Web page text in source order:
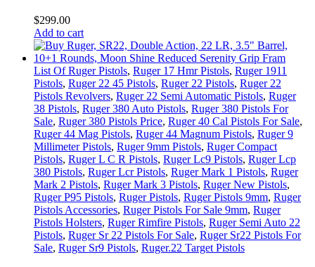
$299.00
Add to cart
List Of Ruger Pistols, Ruger 17 Hmr Pistols, Ruger 1911
Pistols, Ruger 22 45 Pistols, Ruger 22 Pistols, Ruger 22
Pistols Revolvers, Ruger 22 Semi Automatic Pistols, Ruger
38 Pistols, Ruger 380 Auto Pistols, Ruger 380 Pistols For
Sale, Ruger 380 Pistols Price, Ruger 40 Cal Pistols For Sale,
Ruger 44 Mag Pistols, Ruger 44 Magnum Pistols, Ruger 9
Millimeter Pistols, Ruger 9mm Pistols, Ruger Compact
Pistols, Ruger L C R Pistols, Ruger Lc9 Pistols, Ruger Lcp
380 Pistols, Ruger Lcr Pistols, Ruger Mark 1 Pistols, Ruger
Mark 2 Pistols, Ruger Mark 3 Pistols, Ruger New Pistols,
Ruger P95 Pistols, Ruger Pistols, Ruger Pistols 9mm, Ruger
Pistols Accessories, Ruger Pistols For Sale 9mm, Ruger
Pistols Holsters, Ruger Rimfire Pistols, Ruger Semi Auto 22
Pistols, Ruger Sr 22 Pistols For Sale, Ruger Sr22 Pistols For
Sale, Ruger Sr9 Pistols, Ruger.22 Target Pistols